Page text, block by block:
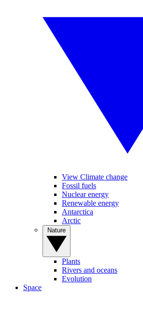
View Climate change
Fossil fuels
Nuclear energy
Renewable energy
Antarctica
Arctic
Plants
Rivers and oceans
Evolution
Space